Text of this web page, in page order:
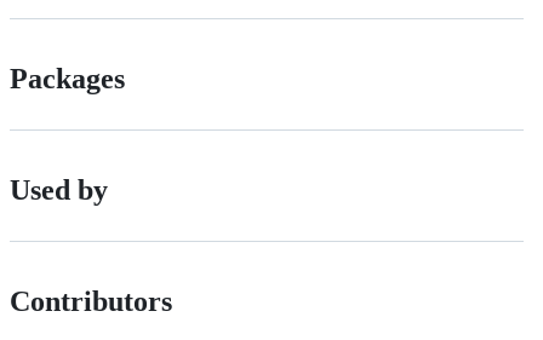
Packages
Used by
Contributors